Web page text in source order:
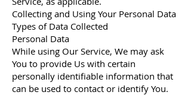
Collecting and Using Your Personal Data
Types of Data Collected
Personal Data
While using Our Service, We may ask
You to provide Us with certain
personally identifiable information that
can be used to contact or identify You.